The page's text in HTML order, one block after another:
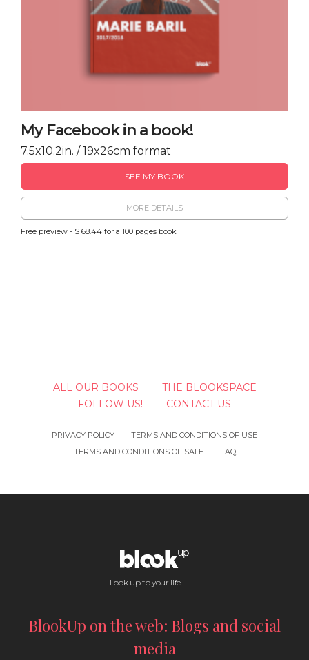
My Facebook in a book!
7.5x10.2in. / 19x26cm format
SEE MY BOOK
MORE DETAILS
Free preview - $ 68.44 for a 100 pages book
ALL OUR BOOKS
THE BLOOKSPACE
FOLLOW US!
CONTACT US
PRIVACY POLICY
TERMS AND CONDITIONS OF USE
TERMS AND CONDITIONS OF SALE
FAQ
Look up to your life !
BlookUp on the web: Blogs and social
media